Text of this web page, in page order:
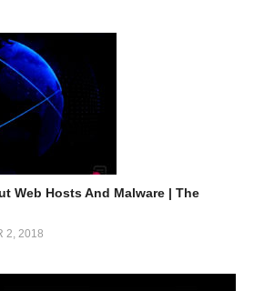
Web Hosts And Malware | The
2, 2018